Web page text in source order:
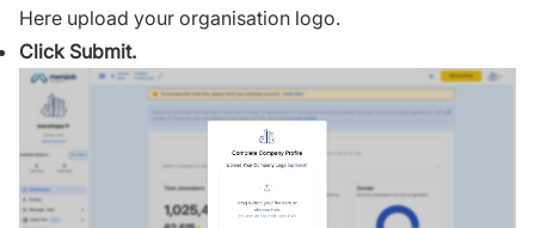
Here upload your organisation logo.
Click Submit.